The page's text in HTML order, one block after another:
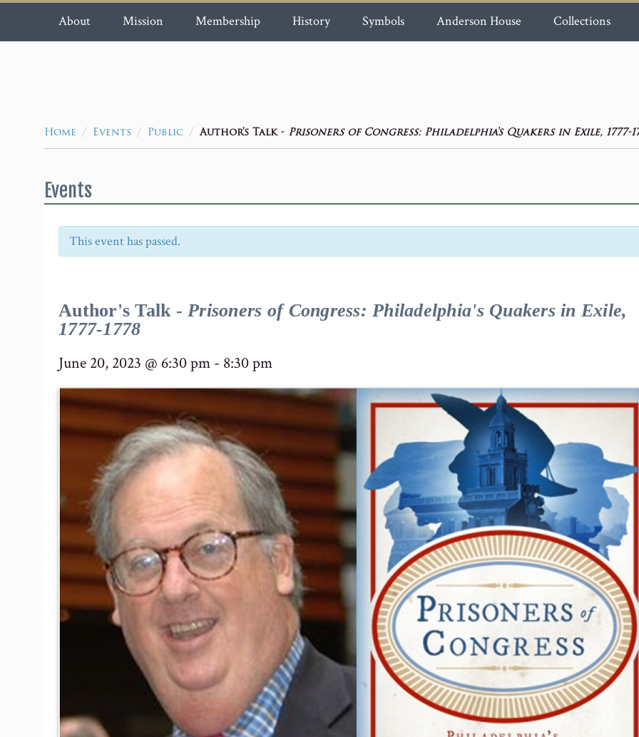
About Mission Membership History Symbols Anderson House Collections
Home / Events / Public / Author's Talk - Prisoners of Congress: Philadelphia's Quakers in Exile, 1777-
Events
This event has passed.
Author's Talk -Prisoners of Congress: Philadelphia's Quakers in Exile,
1777-1778
June 20, 2023 @ 6:30 pm - 8:30 pm